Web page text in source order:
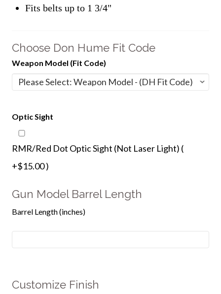
Fits belts up to 1 3/4"
Choose Don Hume Fit Code
Weapon Model (Fit Code)
Optic Sight
RMR/Red Dot Optic Sight (Not Laser Light) (
+$15.00 )
Gun Model Barrel Length
Barrel Length (inches)
Customize Finish